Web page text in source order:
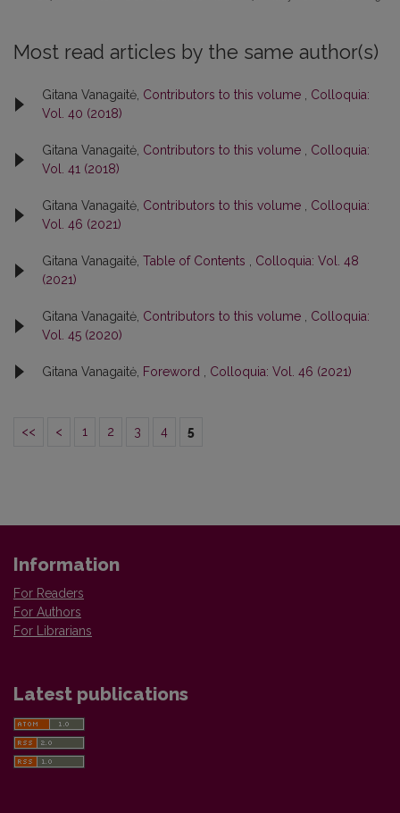
Most read articles by the same author(s)
Gitana Vanagaitė, Contributors to this volume
Colloquia:
Vol. 40 (2018)
Gitana Vanagaitė, Contributors to this volume
Colloquia:
Vol. 41 (2018)
Gitana Vanagaitė, Contributors to this volume
Colloquia:
Vol. 46 (2021)
Gitana Vanagaitė, Table of Contents
Colloquia: Vol. 48
(2021)
Gitana Vanagaitė, Contributors to this volume
Colloquia:
Vol. 45 (2020)
Gitana Vanagaitė, Foreword Colloquia: Vol. 46 (2021)
<< < 1 2 3 4 5
Information
For Readers
For Authors
For Librarians
Latest publications